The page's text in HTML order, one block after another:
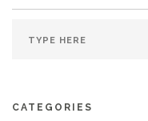
CATEGORIES